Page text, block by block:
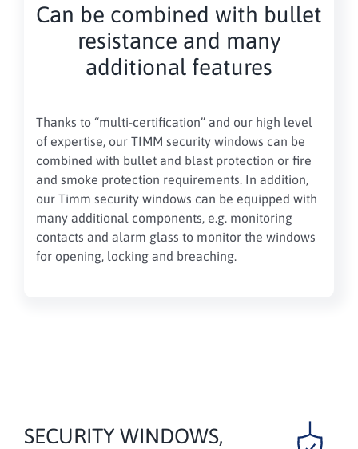
Can be combined with bullet
resistance and many
additional features
Thanks to “multi-certification” and our high level
of expertise, our TIMM security windows can be
combined with bullet and blast protection or fire
and smoke protection requirements. In addition,
our Timm security windows can be equipped with
many additional components, e.g. monitoring
contacts and alarm glass to monitor the windows
for opening, locking and breaching.
SECURITY WINDOWS,